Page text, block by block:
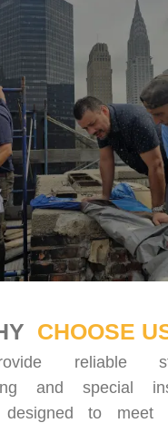
CHOOSE
reliable
and special
designed to meet